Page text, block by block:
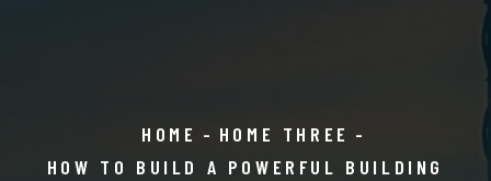
HOME
HOME THREE
HOW TO BUILD A POWERFUL BUILDING